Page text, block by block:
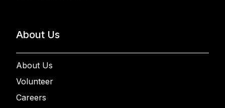
About Us
About Us
Volunteer
Careers